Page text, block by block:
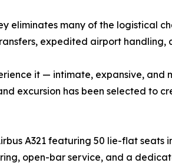
eliminates many of the
expedited airport
it — intimate, expansive,
excursion has been selected to
A321 featuring 50 lie-flat
open-bar service, and a